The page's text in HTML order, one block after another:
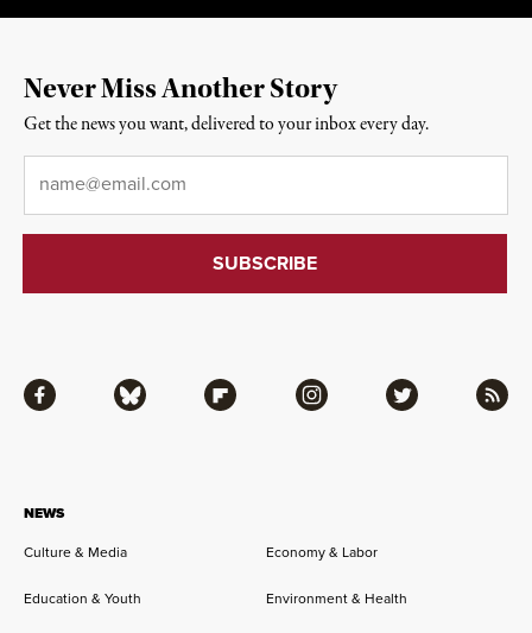
NEWS
Culture & Media
Economy & Labor
Education & Youth Environment & Health
Facebook Bluesky Flipboard Instagram Twitter RSS
Never Miss Another Story
Get the news you want, delivered to your inbox every day.